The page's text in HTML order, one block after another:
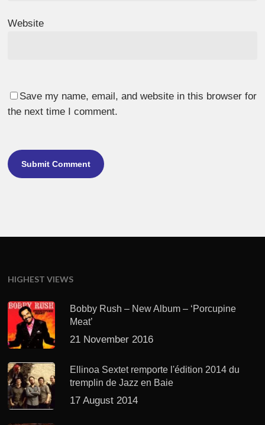
Website
Save my name, email, and website in this browser for
the next time I comment.
HIGHEST VIEWS
Bobby Rush – New Album – ‘Porcupine
Meat’
21 November 2016
Ellinoa Sextet remporte l'édition 2014 du
tremplin de Jazz en Baie
17 August 2014